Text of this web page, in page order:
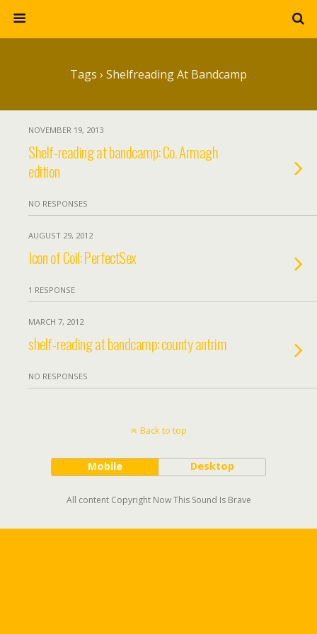
Tags › Shelfreading At Bandcamp
NOVEMBER 19, 2013
Shelf-reading at bandcamp: Co. Armagh
edition
NO RESPONSES
AUGUST 29, 2012
Icon of Coil: PerfectSex
1 RESPONSE
MARCH 7, 2012
shelf-reading at bandcamp: county antrim
NO RESPONSES
Back to top
Mobile Desktop
All content Copyright Now This Sound Is Brave